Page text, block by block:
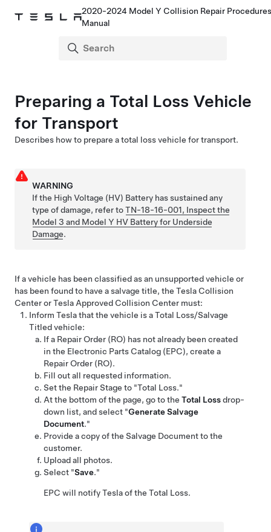
2020-2024 Model Y Collision Repair
Manual
Preparing a Total Loss Vehicle
for Transport
Describes how to prepare a total loss vehicle for transport.
WARNING
If the High Voltage (HV) Battery has sustained any
type of damage, refer toTN-18-16-001, Inspect the
Model 3 and Model Y HV Battery for Underside
Damage.
If a vehicle has been classified as an unsupported vehicle or
has been found to have a salvage title, the Tesla Collision
Center or Tesla Approved Collision Center must:
Inform Tesla that the vehicle is a Total Loss/Salvage
Titled vehicle:
If a Repair Order (RO) has not already been created
in the Electronic Parts Catalog (EPC), create a
Repair Order (RO).
Fill out all requested information.
Set the Repair Stage to "Total Loss."
At the bottom of the page, go to the Total Lossdrop-
down list, and select "Generate Salvage
Document."
Provide a copy of the Salvage Document to the
customer.
Upload all photos.
Select "Save."
EPC will notify Tesla of the Total Loss.